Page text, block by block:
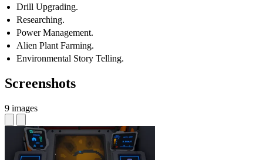
Drill Upgrading.
Researching.
Power Management.
Alien Plant Farming.
Environmental Story Telling.
Screenshots
9 images